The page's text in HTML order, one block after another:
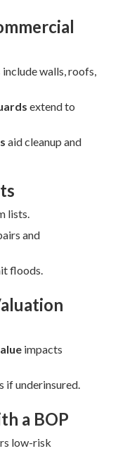
include walls, roofs,
extend to
aid cleanup and
lists.
and
floods.
impacts
if underinsured.
a BOP
low-risk